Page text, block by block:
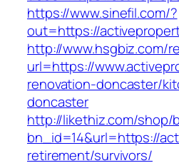
https://www.sinefil.com/?
out=https://
http://www.hsgbiz.com/
url=https://
renovation-doncaster/
doncaster
http://likethiz.com/shop/
bn_id=14&url=https://
retirement/survivors/